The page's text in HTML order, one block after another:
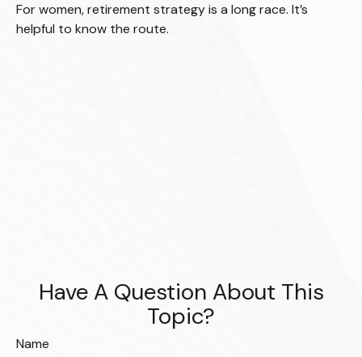
For women, retirement strategy is a long race. It’s
helpful to know the route.
Have A Question About This
Topic?
Name